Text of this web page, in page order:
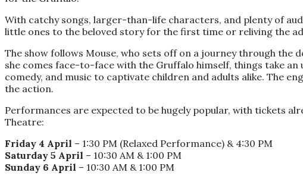
With catchy songs, larger-than-life characters, and plenty of
little ones to the beloved story for the first time or reliving the
The show follows Mouse, who sets off on a journey through the
she comes face-to-face with the Gruffalo himself, things take
comedy, and music to captivate children and adults alike. The
the action.
Performances are expected to be hugely popular, with tickets
Theatre:
Friday 4 April – 1:30 PM (Relaxed Performance) & 4:30 PM
Saturday 5 April – 10:30 AM & 1:00 PM
Sunday 6 April – 10:30 AM & 1:00 PM